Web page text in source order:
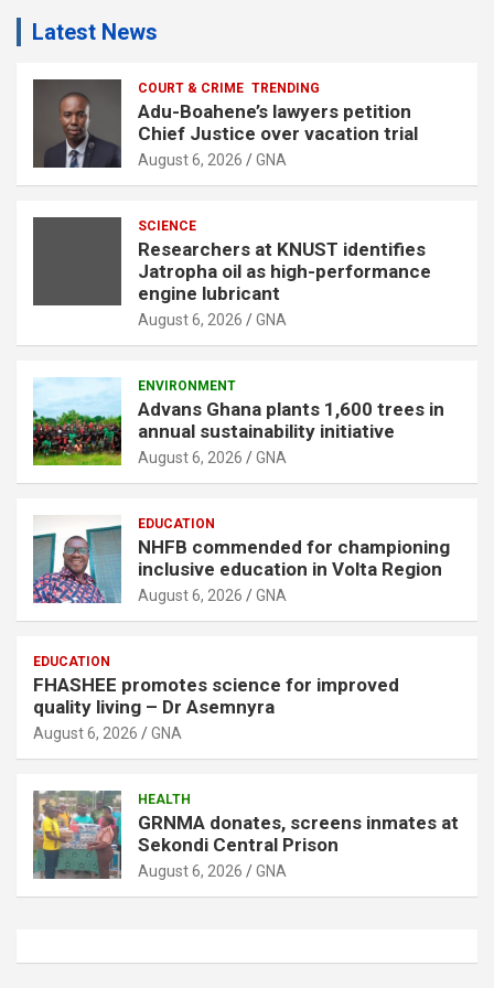
Latest News
COURT & CRIME TRENDING
Adu-Boahene’s lawyers petition
Chief Justice over vacation trial
August 6, 2026 GNA
SCIENCE
Researchers at KNUST identifies
Jatropha oil as high-performance
engine lubricant
August 6, 2026 GNA
ENVIRONMENT
Advans Ghana plants 1,600 trees in
annual sustainability initiative
August 6, 2026 GNA
EDUCATION
NHFB commended for championing
inclusive education in Volta Region
August 6, 2026 GNA
EDUCATION
FHASHEE promotes science for improved
quality living – Dr Asemnyra
August 6, 2026 GNA
HEALTH
GRNMA donates, screens inmates at
Sekondi Central Prison
August 6, 2026 GNA